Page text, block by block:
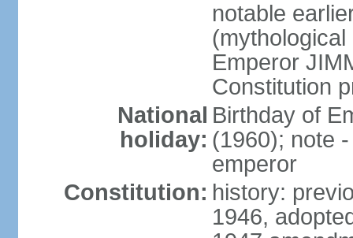
notable
Emperor
Constitution
National
holiday:
Birthday of
(1960); note
emperor
Constitution: history:
1946,